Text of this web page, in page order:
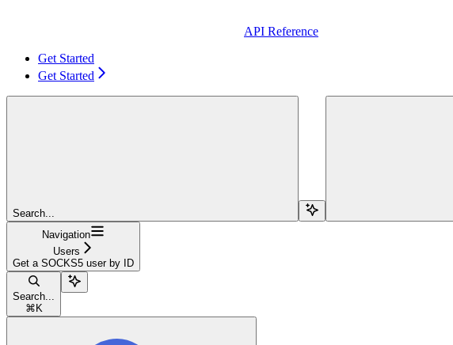
API Reference
Get Started
Get Started
Search...
Navigation
Users
Get a SOCKS5 user by ID
Search...
⌘ K